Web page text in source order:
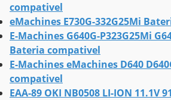
compativel
eMachines E730G-332G25Mi
E-Machines G640G-P323G25Mi
Bateria compativel
E-Machines eMachines D640
compativel
EAA-89 OKI NB0508 LI-ION 11.1V